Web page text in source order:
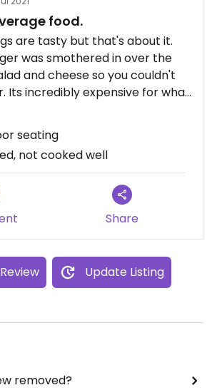
a vegan if I was prepared
non-vegan dish. Anyway, I
on the house salad, which
The experience was totally
aggression,. though. Plus
isn't good enough to make me
save House of Seitan urges for
food.
are tasty but that's about it.
was smothered in over the
and cheese so you couldn't
Its incredibly expensive for what
burger is half the price in other
3.50 for a small portion of
seating
not cooked well
Share
Update Listing
removed?